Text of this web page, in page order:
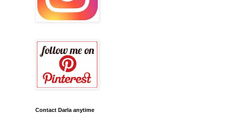
Contact Darla anytime